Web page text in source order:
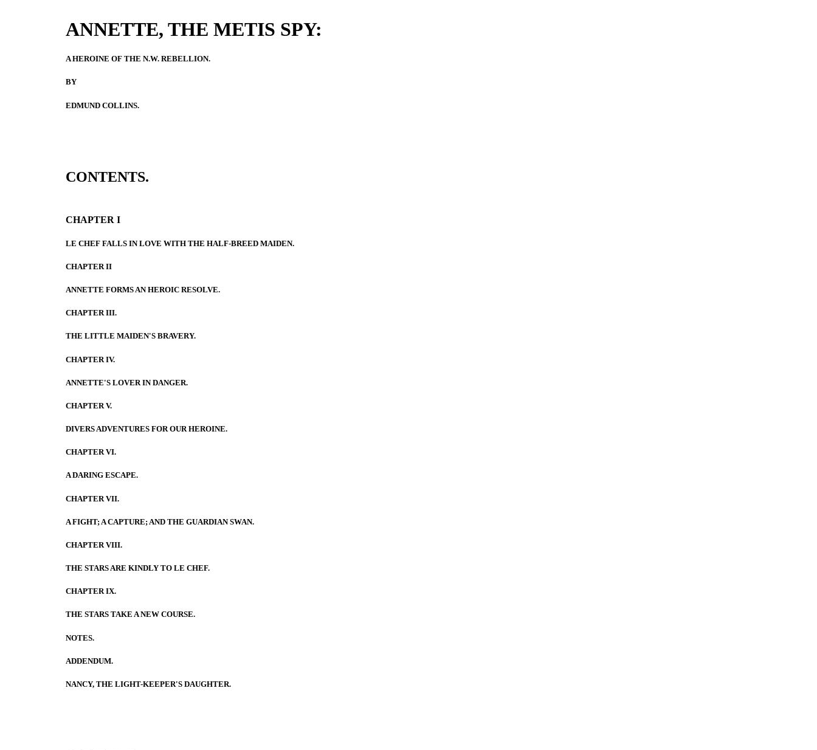
ANNETTE, THE METIS SPY:
A HEROINE OF THE N.W. REBELLION.
BY
EDMUND COLLINS.
CONTENTS.
CHAPTER I
LE CHEF FALLS IN LOVE WITH THE HALF-BREED MAIDEN.
CHAPTER II
ANNETTE FORMS AN HEROIC RESOLVE.
CHAPTER III.
THE LITTLE MAIDEN'S BRAVERY.
CHAPTER IV.
ANNETTE'S LOVER IN DANGER.
CHAPTER V.
DIVERS ADVENTURES FOR OUR HEROINE.
CHAPTER VI.
A DARING ESCAPE.
CHAPTER VII.
A FIGHT; A CAPTURE; AND THE GUARDIAN SWAN.
CHAPTER VIII.
THE STARS ARE KINDLY TO LE CHEF.
CHAPTER IX.
THE STARS TAKE A NEW COURSE.
NOTES.
ADDENDUM.
NANCY, THE LIGHT-KEEPER'S DAUGHTER.